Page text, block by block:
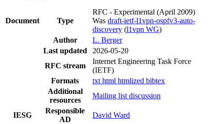
Document Type
RFC - Experimental (April 2009)
Was draft-ietf-l1vpn-ospfv3-auto-
discovery (l1vpn WG)
Author
L. Berger
Last updated
2026-05-20
RFC stream
Internet Engineering Task Force
(IETF)
Formats
txt html htmlized bibtex
Additional
resources
Mailing list discussion
IESG
Responsible
AD
David Ward